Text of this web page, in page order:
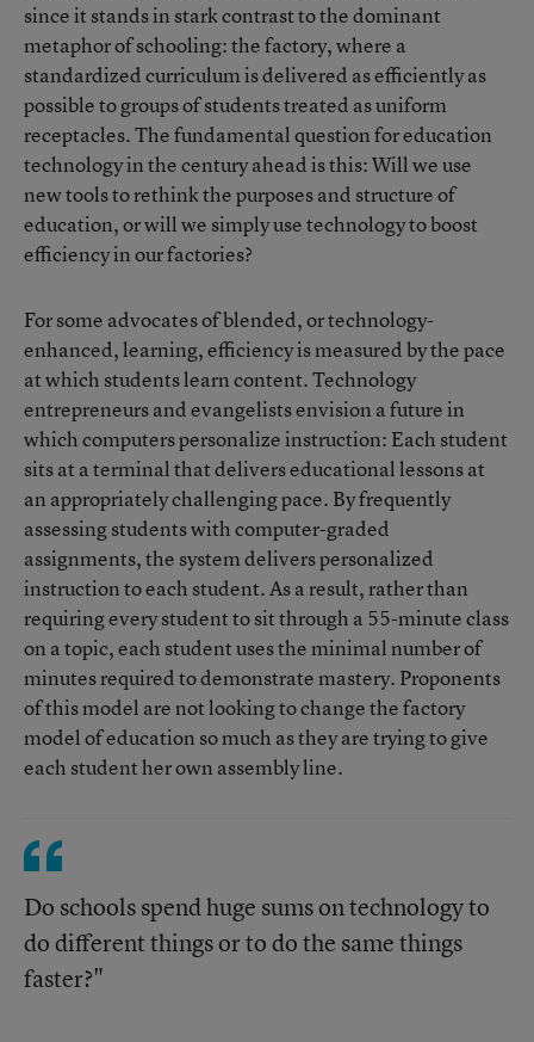
since it stands in stark contrast to the dominant
metaphor of schooling: the factory, where a
standardized curriculum is delivered as efficiently as
possible to groups of students treated as uniform
receptacles. The fundamental question for education
technology in the century ahead is this: Will we use
new tools to rethink the purposes and structure of
education, or will we simply use technology to boost
efficiency in our factories?
For some advocates of blended, or technology-
enhanced, learning, efficiency is measured by the pace
at which students learn content. Technology
entrepreneurs and evangelists envision a future in
which computers personalize instruction: Each student
sits at a terminal that delivers educational lessons at
an appropriately challenging pace. By frequently
assessing students with computer-graded
assignments, the system delivers personalized
instruction to each student. As a result, rather than
requiring every student to sit through a 55-minute class
on a topic, each student uses the minimal number of
minutes required to demonstrate mastery. Proponents
of this model are not looking to change the factory
model of education so much as they are trying to give
each student her own assembly line.
Do schools spend huge sums on technology to
do different things or to do the same things
faster?"